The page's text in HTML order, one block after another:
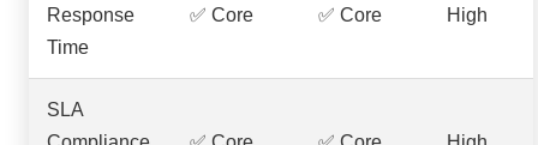
Response
Time
✅ Core ✅ Core High
SLA